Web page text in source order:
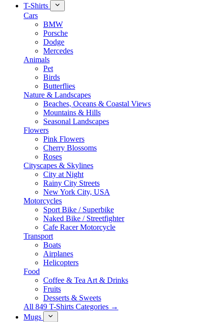
T-Shirts
Cars
BMW
Porsche
Dodge
Mercedes
Animals
Pet
Birds
Butterflies
Nature & Landscapes
Beaches, Oceans & Coastal Views
Mountains & Hills
Seasonal Landscapes
Flowers
Pink Flowers
Cherry Blossoms
Roses
Cityscapes & Skylines
City at Night
Rainy City Streets
New York City, USA
Motorcycles
Sport Bike / Superbike
Naked Bike / Streetfighter
Cafe Racer Motorcycle
Transport
Boats
Airplanes
Helicopters
Food
Coffee & Tea Art & Drinks
Fruits
Desserts & Sweets
All 849 T-Shirts Categories →
Mugs